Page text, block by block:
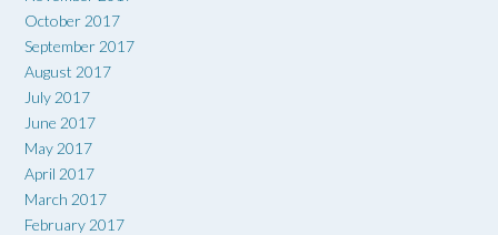
October 2017
September 2017
August 2017
July 2017
June 2017
May 2017
April 2017
March 2017
February 2017